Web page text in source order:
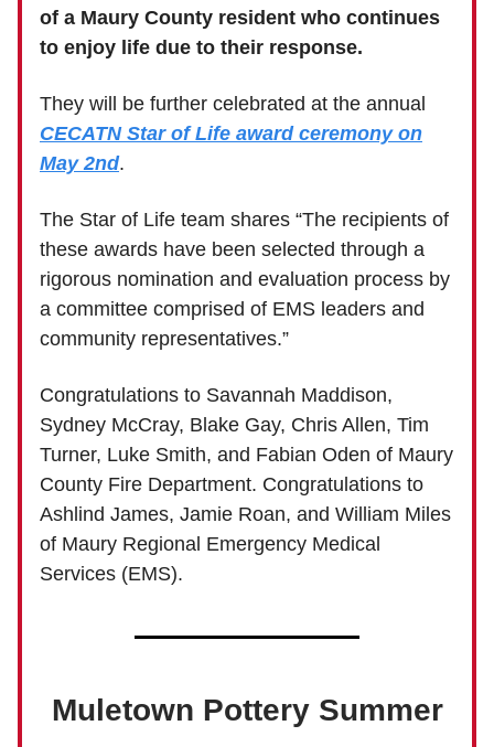
of a Maury County resident who continues
to enjoy life due to their response.
They will be further celebrated at the annual
CECATN Star of Life award ceremony on
May 2nd.
The Star of Life team shares “The recipients of
these awards have been selected through a
rigorous nomination and evaluation process by
a committee comprised of EMS leaders and
community representatives.”
Congratulations to Savannah Maddison,
Sydney McCray, Blake Gay, Chris Allen, Tim
Turner, Luke Smith, and Fabian Oden of Maury
County Fire Department. Congratulations to
Ashlind James, Jamie Roan, and William Miles
of Maury Regional Emergency Medical
Services (EMS).
Muletown Pottery Summer